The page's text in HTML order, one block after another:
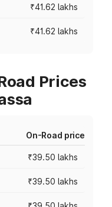
₹41.62 lakhs
₹41.62 lakhs
Prices
On-Road price
₹39.50 lakhs
₹39.50 lakhs